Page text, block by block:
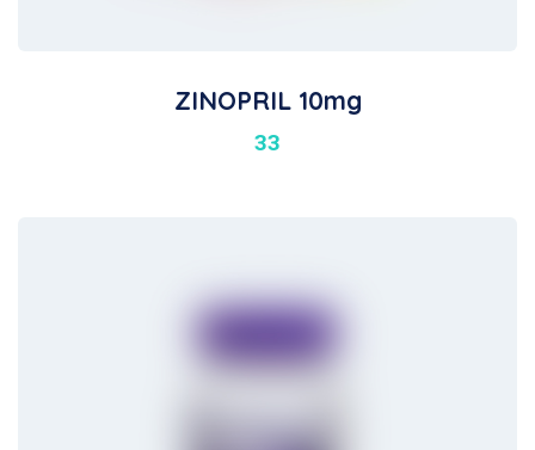
ZINOPRIL 10mg
33